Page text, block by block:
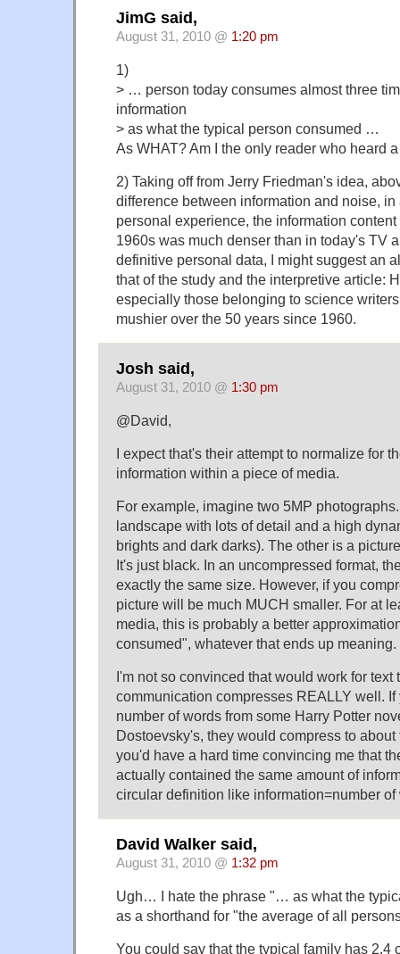
JimG said,
August 31, 2010 @ 1:20 pm
1)
> … person today consumes almost three
information
> as what the typical person consumed …
As WHAT? Am I the only reader who heard
2) Taking off from Jerry Friedman's idea,
difference between information and noise,
personal experience, the information
1960s was much denser than in today's TV
definitive personal data, I might suggest an
that of the study and the interpretive article:
especially those belonging to science
mushier over the 50 years since 1960.
Josh said,
August 31, 2010 @ 1:30 pm
@David,
I expect that's their attempt to normalize for
information within a piece of media.
For example, imagine two 5MP
landscape with lots of detail and a high
brights and dark darks). The other is a
It's just black. In an uncompressed format,
exactly the same size. However, if you
picture will be much MUCH smaller. For at
media, this is probably a better
consumed", whatever that ends up meaning.
I'm not so convinced that would work for text
communication compresses REALLY well. If
number of words from some Harry Potter
Dostoevsky's, they would compress to
you'd have a hard time convincing me that
actually contained the same amount of
circular definition like information=number of
David Walker said,
August 31, 2010 @ 1:32 pm
Ugh… I hate the phrase "… as what the
as a shorthand for "the average of all
You could say that the typical family has 2.4